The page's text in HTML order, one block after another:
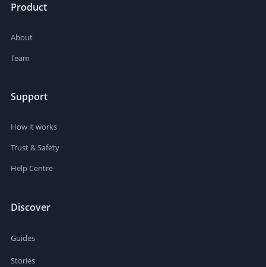
Product
About
Team
Support
How it works
Trust & Safety
Help Centre
Discover
Guides
Stories